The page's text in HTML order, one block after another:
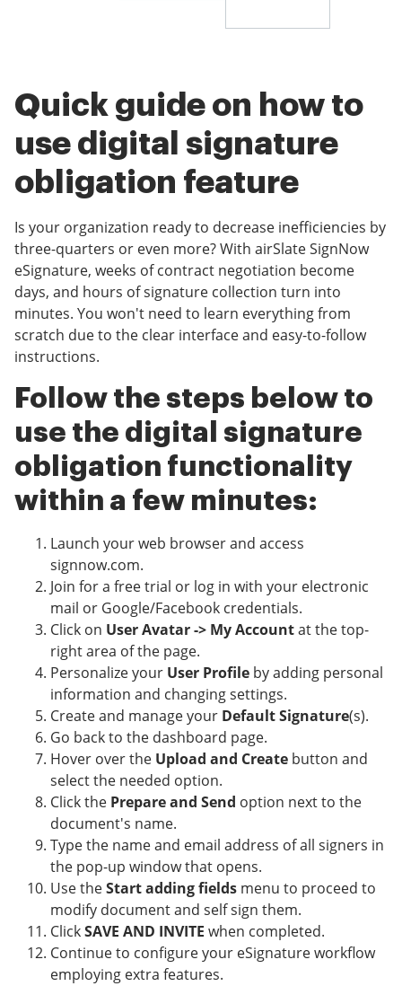
Quick guide on how to
use digital signature
obligation feature
Is your organization ready to decrease inefficiencies by
three-quarters or even more? With airSlate SignNow
eSignature, weeks of contract negotiation become
days, and hours of signature collection turn into
minutes. You won't need to learn everything from
scratch due to the clear interface and easy-to-follow
instructions.
Follow the steps below to
use the digital signature
obligation functionality
within a few minutes:
Launch your web browser and access
signnow.com.
Join for a free trial or log in with your electronic
mail or Google/Facebook credentials.
Click on User Avatar -> My Accountat the top-
right area of the page.
Personalize your User Profile by adding personal
information and changing settings.
Create and manage your Default Signature(s).
Go back to the dashboard page.
Hover over the Upload and Create button and
select the needed option.
Click the Prepare and Send option next to the
document's name.
Type the name and email address of all signers in
the pop-up window that opens.
Use theStart adding fields menu to proceed to
modify document and self sign them.
ClickSAVE AND INVITE when completed.
Continue to configure your eSignature workflow
employing extra features.